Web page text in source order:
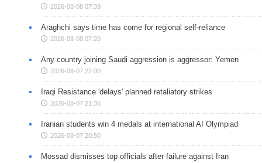
2026-08-08 07:39
Araghchi says time has come for regional self-reliance
2026-08-08 07:20
Any country joining Saudi aggression is aggressor: Yemen
2026-08-07 22:00
Iraqi Resistance 'delays' planned retaliatory strikes
2026-08-07 21:36
Iranian students win 4 medals at international AI Olympiad
2026-08-07 20:50
Mossad dismisses top officials after failure against Iran